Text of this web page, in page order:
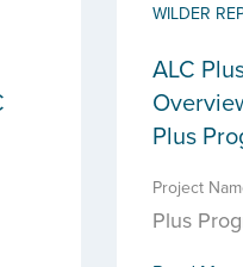
WILDER
ALC
Plus
Project
Plus